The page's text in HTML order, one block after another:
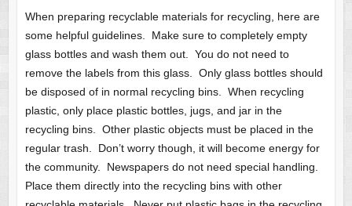
When preparing recyclable materials for recycling, here are
some helpful guidelines. Make sure to completely empty
glass bottles and wash them out. You do not need to
remove the labels from this glass. Only glass bottles should
be disposed of in normal recycling bins. When recycling
plastic, only place plastic bottles, jugs, and jar in the
recycling bins. Other plastic objects must be placed in the
regular trash. Don’t worry though, it will become energy for
the community. Newspapers do not need special handling.
Place them directly into the recycling bins with other